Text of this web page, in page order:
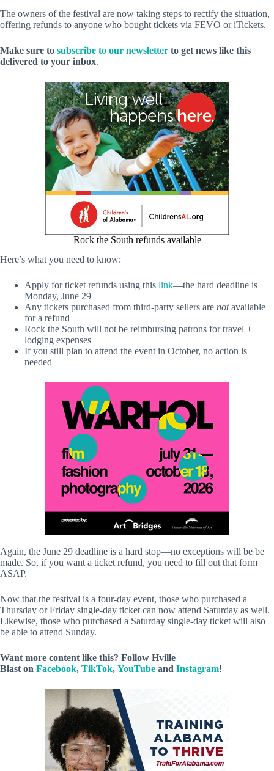
The owners of the festival are now taking steps to rectify the situation,
offering refunds to anyone who bought tickets via FEVO or iTickets.
Make sure to subscribe to our newsletter to get news like this
delivered to your inbox.
Rock the South refunds available
Here’s what you need to know:
Apply for ticket refunds using this link—the hard deadline is
Monday, June 29
Any tickets purchased from third-party sellers are notavailable
for a refund
Rock the South will not be reimbursing patrons for travel +
lodging expenses
If you still plan to attend the event in October, no action is
needed
Again, the June 29 deadline is a hard stop—no exceptions will be be
made. So, if you want a ticket refund, you need to fill out that form
ASAP.
Now that the festival is a four-day event, those who purchased a
Thursday or Friday single-day ticket can now attend Saturday as well.
Likewise, those who purchased a Saturday single-day ticket will also
be able to attend Sunday.
Want more content like this? Follow Hville
Blast on Facebook, TikTok, YouTube and Instagram!